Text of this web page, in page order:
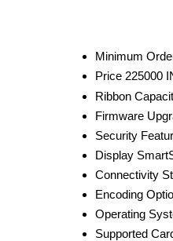
Minimum
Price 225000
Ribbon
Firmware
Security
Display
Connectivity
Encoding
Operating
Supported